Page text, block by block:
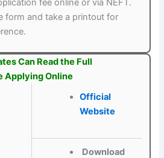
fee online or via NEFT.
form and take a printout for
Can Read the Full
Applying Online
Official
Website
Download